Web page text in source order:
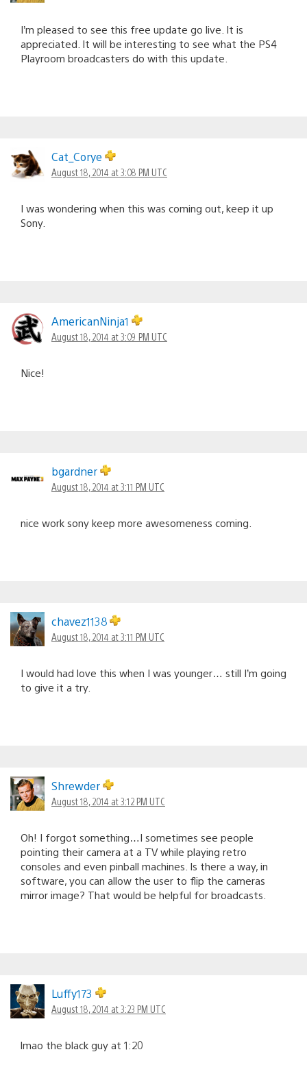
I’m pleased to see this free update go live. It is
appreciated. It will be interesting to see what the PS4
Playroom broadcasters do with this update.
Cat_Corye
August 18, 2014 at 3:08 PM UTC
I was wondering when this was coming out, keep it up
Sony.
AmericanNinja1
August 18, 2014 at 3:09 PM UTC
Nice!
bgardner
August 18, 2014 at 3:11 PM UTC
nice work sony keep more awesomeness coming.
chavez1138
August 18, 2014 at 3:11 PM UTC
I would had love this when I was younger… still I’m going
to give it a try.
Shrewder
August 18, 2014 at 3:12 PM UTC
Oh! I forgot something…I sometimes see people
pointing their camera at a TV while playing retro
consoles and even pinball machines. Is there a way, in
software, you can allow the user to flip the cameras
mirror image? That would be helpful for broadcasts.
Luffy173
August 18, 2014 at 3:23 PM UTC
lmao the black guy at 1:20